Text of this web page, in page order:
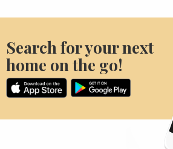
Search for your next
home on the go!